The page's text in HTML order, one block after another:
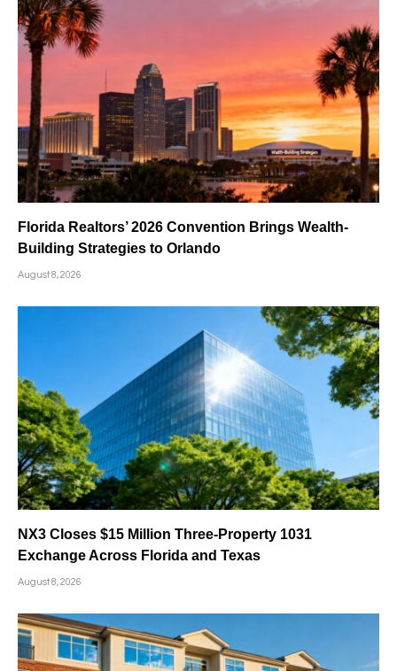
Florida Realtors’ 2026 Convention Brings Wealth-
Building Strategies to Orlando
August 8, 2026
NX3 Closes $15 Million Three-Property 1031
Exchange Across Florida and Texas
August 8, 2026